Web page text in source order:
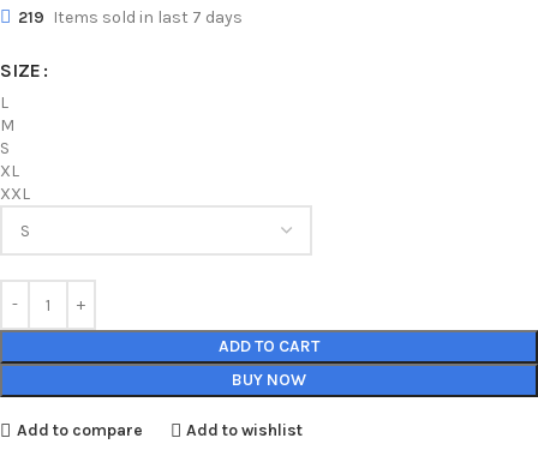
219 Items sold in last 7 days
SIZE
L
M
S
XL
XXL
ADD TO CART
BUY NOW
Add to compare Add to wishlist